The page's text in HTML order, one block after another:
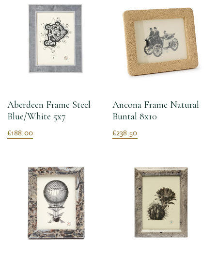
Aberdeen Frame Steel
Blue/White 5x7
£188.00
Ancona Frame Natural
Buntal 8x10
£238.50